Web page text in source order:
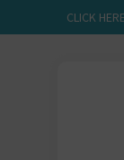
CLICK